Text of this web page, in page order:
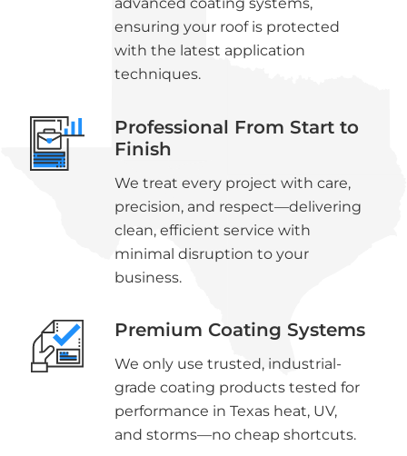
ensuring your roof is protected
with the latest application
techniques.
Professional From Start to
Finish
We treat every project with care,
precision, and respect—delivering
clean, efficient service with
minimal disruption to your
business.
Premium Coating Systems
We only use trusted, industrial-
grade coating products tested for
performance in Texas heat, UV,
and storms—no cheap shortcuts.